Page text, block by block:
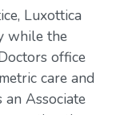
Luxottica
while the
office
care and
Associate